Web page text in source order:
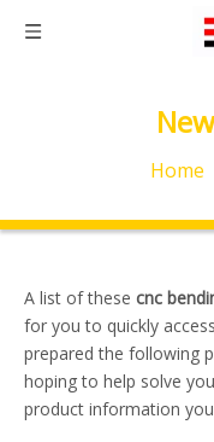
Home
A list of these cnc
for you to quickly
prepared the following
hoping to help solve
product information